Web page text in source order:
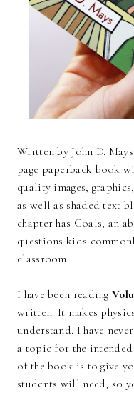
Written by John D.
page paperback book
quality images,
as well as shaded text
chapter has Goals, an
questions kids
classroom.
I have been reading
written. It makes
understand. I have
a topic for the intended
of the book is to give
students will need, so